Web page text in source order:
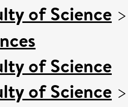
of Science
of Science
of Science